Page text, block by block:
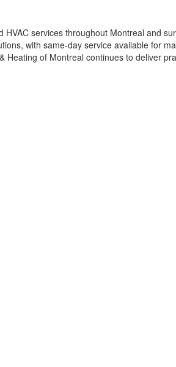
services throughout Montreal and
with same-day service available for
of Montreal continues to deliver